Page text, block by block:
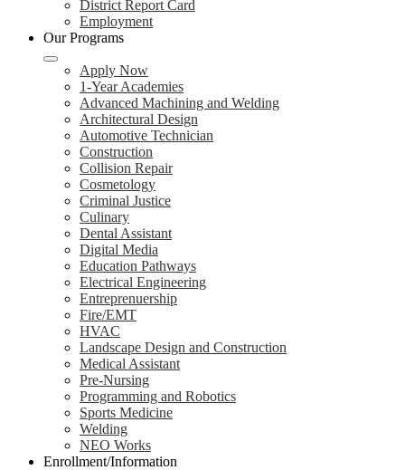
District Report Card
Employment
Our Programs
Apply Now
1-Year Academies
Advanced Machining and Welding
Architectural Design
Automotive Technician
Construction
Collision Repair
Cosmetology
Criminal Justice
Culinary
Dental Assistant
Digital Media
Education Pathways
Electrical Engineering
Entreprenuership
Fire/EMT
HVAC
Landscape Design and Construction
Medical Assistant
Pre-Nursing
Programming and Robotics
Sports Medicine
Welding
NEO Works
Enrollment/Information